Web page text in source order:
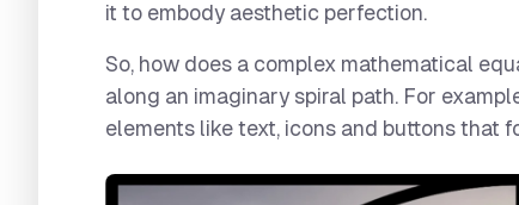
it to embody aesthetic perfection.
So, how does a complex mathematical
along an imaginary spiral path. For
elements like text, icons and buttons that